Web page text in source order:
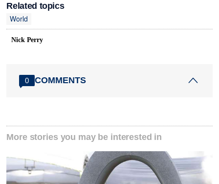
Related topics
World
Nick Perry
0 COMMENTS
More stories you may be interested in